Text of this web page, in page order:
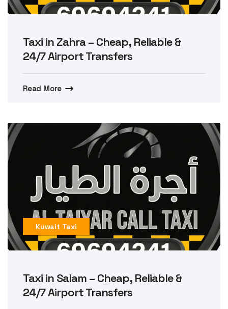
Taxi in Zahra – Cheap, Reliable &
24/7 Airport Transfers
Read More
Kuwait Taxi
Taxi in Salam – Cheap, Reliable &
24/7 Airport Transfers